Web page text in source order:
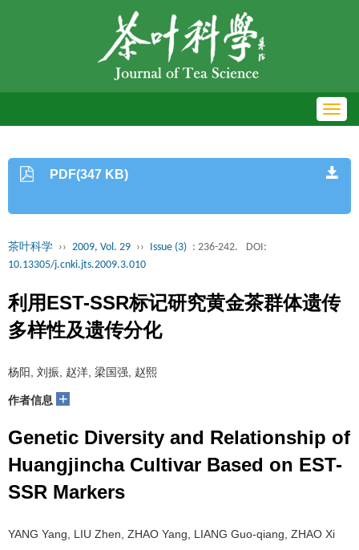
PDF(347 KB)
茶叶科学 ›› 2009, Vol. 29 ›› Issue (3) : 236-242.
DOI:
10.13305/j.cnki.jts.2009.3.010
利用EST-SSR标记研究黄金茶群体遗传
多样性及遗传分化
杨阳, 刘振, 赵洋, 梁国强, 赵熙
作者信息 +
Genetic Diversity and Relationship of
Huangjincha Cultivar Based on EST-
SSR Markers
YANG Yang, LIU Zhen, ZHAO Yang, LIANG Guo-qiang, ZHAO Xi